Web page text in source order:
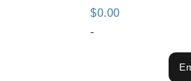
$0.00
-